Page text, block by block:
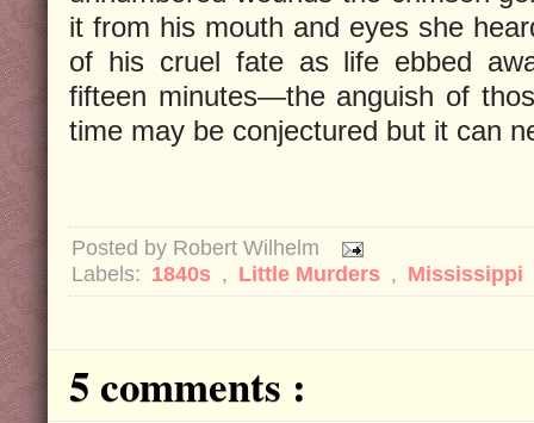
it from his mouth and eyes she
of his cruel fate as life ebbed
fifteen minutes—the anguish of
time may be conjectured but it can
Posted by Robert Wilhelm
Labels: 1840s , Little Murders , Mississippi
5 comments :